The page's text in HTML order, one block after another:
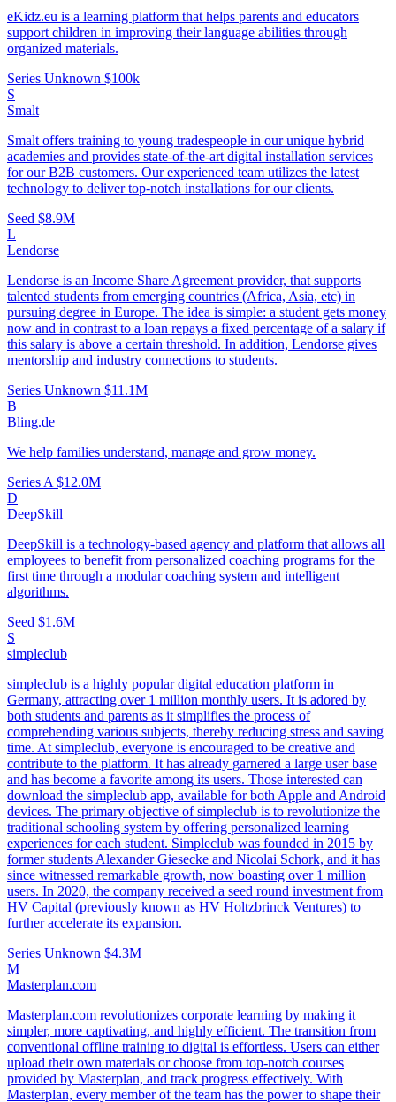
eKidz.eu is a learning platform that helps parents and educators
support children in improving their language abilities through
organized materials.
Series Unknown $100k
S
Smalt
Smalt offers training to young tradespeople in our unique hybrid
academies and provides state-of-the-art digital installation services
for our B2B customers. Our experienced team utilizes the latest
technology to deliver top-notch installations for our clients.
Seed $8.9M
L
Lendorse
Lendorse is an Income Share Agreement provider, that supports
talented students from emerging countries (Africa, Asia, etc) in
pursuing degree in Europe. The idea is simple: a student gets money
now and in contrast to a loan repays a fixed percentage of a salary if
this salary is above a certain threshold. In addition, Lendorse gives
mentorship and industry connections to students.
Series Unknown $11.1M
B
Bling.de
We help families understand, manage and grow money.
Series A $12.0M
D
DeepSkill
DeepSkill is a technology-based agency and platform that allows all
employees to benefit from personalized coaching programs for the
first time through a modular coaching system and intelligent
algorithms.
Seed $1.6M
S
simpleclub
simpleclub is a highly popular digital education platform in
Germany, attracting over 1 million monthly users. It is adored by
both students and parents as it simplifies the process of
comprehending various subjects, thereby reducing stress and saving
time. At simpleclub, everyone is encouraged to be creative and
contribute to the platform. It has already garnered a large user base
and has become a favorite among its users. Those interested can
download the simpleclub app, available for both Apple and Android
devices. The primary objective of simpleclub is to revolutionize the
traditional schooling system by offering personalized learning
experiences for each student. Simpleclub was founded in 2015 by
former students Alexander Giesecke and Nicolai Schork, and it has
since witnessed remarkable growth, now boasting over 1 million
users. In 2020, the company received a seed round investment from
HV Capital (previously known as HV Holtzbrinck Ventures) to
further accelerate its expansion.
Series Unknown $4.3M
M
Masterplan.com
Masterplan.com revolutionizes corporate learning by making it
simpler, more captivating, and highly efficient. The transition from
conventional offline training to digital is effortless. Users can either
upload their own materials or choose from top-notch courses
provided by Masterplan, and track progress effectively. With
Masterplan, every member of the team has the power to shape their